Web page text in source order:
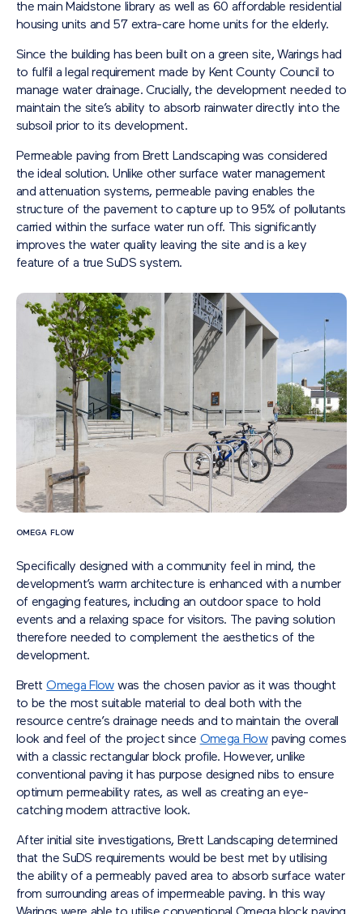
the main Maidstone library as well as 60 affordable residential
housing units and 57 extra-care home units for the elderly.
Since the building has been built on a green site, Warings had
to fulfil a legal requirement made by Kent County Council to
manage water drainage. Crucially, the development needed to
maintain the site’s ability to absorb rainwater directly into the
subsoil prior to its development.
Permeable paving from Brett Landscaping was considered
the ideal solution. Unlike other surface water management
and attenuation systems, permeable paving enables the
structure of the pavement to capture up to 95% of pollutants
carried within the surface water run off. This significantly
improves the water quality leaving the site and is a key
feature of a true SuDS system.
OMEGA FLOW
Specifically designed with a community feel in mind, the
development’s warm architecture is enhanced with a number
of engaging features, including an outdoor space to hold
events and a relaxing space for visitors. The paving solution
therefore needed to complement the aesthetics of the
development.
BrettOmega Flowwas the chosen pavior as it was thought
to be the most suitable material to deal both with the
resource centre’s drainage needs and to maintain the overall
look and feel of the project since Omega Flowpaving comes
with a classic rectangular block profile. However, unlike
conventional paving it has purpose designed nibs to ensure
optimum permeability rates, as well as creating an eye-
catching modern attractive look.
After initial site investigations, Brett Landscaping determined
that the SuDS requirements would be best met by utilising
the ability of a permeably paved area to absorb surface water
from surrounding areas of impermeable paving. In this way